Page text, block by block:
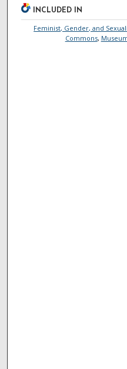
INCLUDED IN
Feminist, Gender, and
Commons,